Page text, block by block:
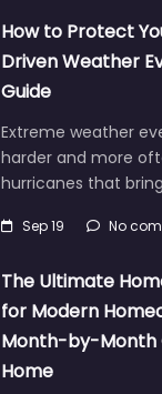
How to Protect
Driven Weather
Guide
Extreme weather
harder and more
hurricanes that
Sep 19 No
The Ultimate
for Modern
Month-by-Month
Home